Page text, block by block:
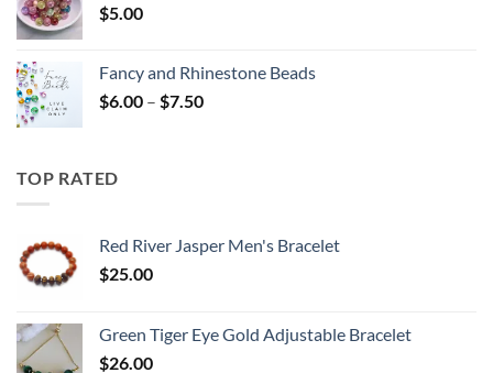
$5.00
Fancy and Rhinestone Beads
$6.00 – $7.50Price
TOP RATED
Red River Jasper Men's Bracelet
$25.00
Green Tiger Eye Gold Adjustable Bracelet
$26.00